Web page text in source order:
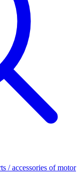
/ accessories of motor